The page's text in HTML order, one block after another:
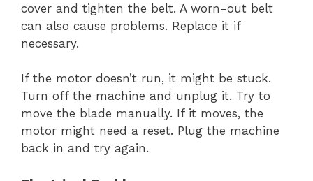
cover and tighten the belt. A worn-out belt
can also cause problems. Replace it if
necessary.
If the motor doesn’t run, it might be stuck.
Turn off the machine and unplug it. Try to
move the blade manually. If it moves, the
motor might need a reset. Plug the machine
back in and try again.